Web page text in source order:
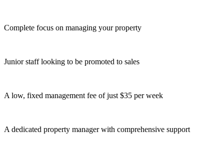
Complete focus on managing your property
Junior staff looking to be promoted to sales
A low, fixed management fee of just $35 per week
A dedicated property manager with comprehensive support